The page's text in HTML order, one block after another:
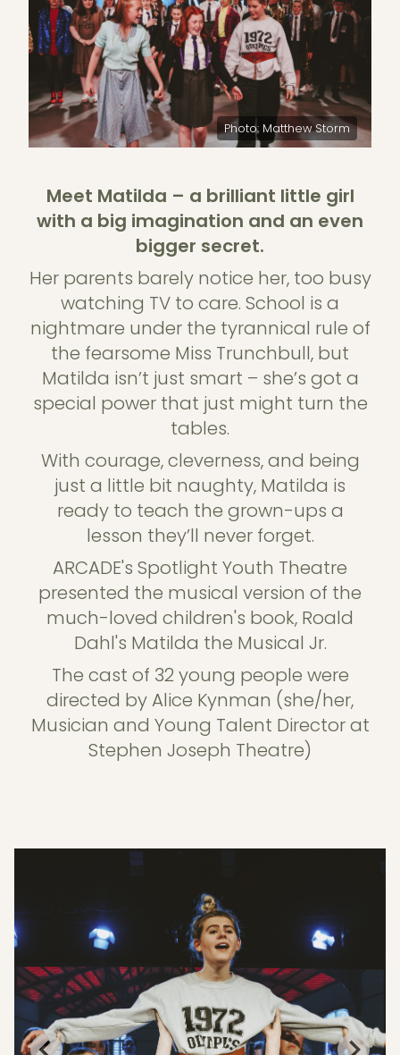
Photo: Matthew Storm
Meet Matilda – a brilliant little girl
with a big imagination and an even
bigger secret.
Her parents barely notice her, too busy
watching TV to care. School is a
nightmare under the tyrannical rule of
the fearsome Miss Trunchbull, but
Matilda isn’t just smart – she’s got a
special power that just might turn the
tables.
With courage, cleverness, and being
just a little bit naughty, Matilda is
ready to teach the grown-ups a
lesson they’ll never forget.
ARCADE's Spotlight Youth Theatre
presented the musical version of the
much-loved children's book, Roald
Dahl's Matilda the Musical Jr.
The cast of 32 young people were
directed by Alice Kynman (she/her,
Musician and Young Talent Director at
Stephen Joseph Theatre)